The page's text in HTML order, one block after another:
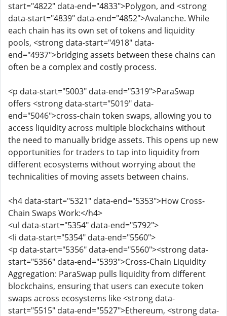
start="4822" data-end="4833">Polygon, and <strong
data-start="4839" data-end="4852">Avalanche. While
each chain has its own set of tokens and liquidity
pools, <strong data-start="4918" data-
end="4937">bridging assets between these chains can
often be a complex and costly process.
<p data-start="5003" data-end="5319">ParaSwap
offers <strong data-start="5019" data-
end="5046">cross-chain token swaps, allowing you to
access liquidity across multiple blockchains without
the need to manually bridge assets. This opens up new
opportunities for traders to tap into liquidity from
different ecosystems without worrying about the
technicalities of moving assets between chains.
<h4 data-start="5321" data-end="5353">How Cross-
Chain Swaps Work:</h4>
<ul data-start="5354" data-end="5792">
<li data-start="5354" data-end="5560">
<p data-start="5356" data-end="5560"><strong data-
start="5356" data-end="5393">Cross-Chain Liquidity
Aggregation: ParaSwap pulls liquidity from different
blockchains, ensuring that users can execute token
swaps across ecosystems like <strong data-
start="5515" data-end="5527">Ethereum, <strong data-